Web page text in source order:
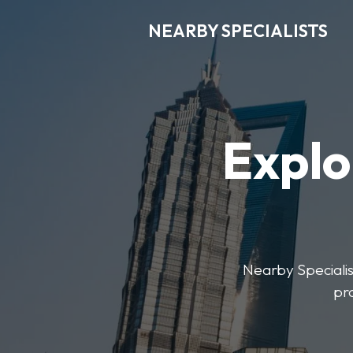
NEARBY SPECIALISTS
Nearby